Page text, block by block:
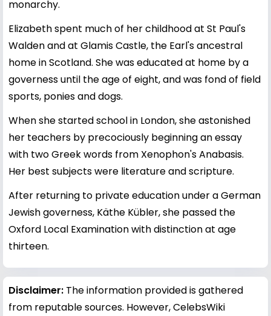
monarchy.
Elizabeth spent much of her childhood at St Paul's
Walden and at Glamis Castle, the Earl's ancestral
home in Scotland. She was educated at home by a
governess until the age of eight, and was fond of field
sports, ponies and dogs.
When she started school in London, she astonished
her teachers by precociously beginning an essay
with two Greek words from Xenophon's Anabasis.
Her best subjects were literature and scripture.
After returning to private education under a German
Jewish governess, Käthe Kübler, she passed the
Oxford Local Examination with distinction at age
thirteen.
Disclaimer: The information provided is gathered
from reputable sources. However, CelebsWiki